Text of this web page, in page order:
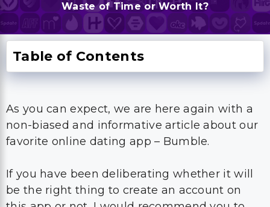
Waste of Time or Worth It?
Table of Contents
As you can expect, we are here again with a
non-biased and informative article about our
favorite online dating app – Bumble.
If you have been deliberating whether it will
be the right thing to create an account on